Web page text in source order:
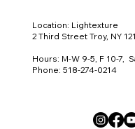
Location: Lightexture
2 Third Street Troy, NY
Hours: M-W 9-5, F 10-7,
Phone: 518-274-0214